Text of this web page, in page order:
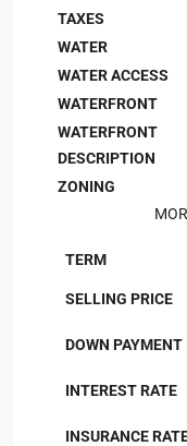
TAXES
WATER
WATER ACCESS
WATERFRONT
WATERFRONT
DESCRIPTION
ZONING
TERM
SELLING PRICE
DOWN PAYMENT
INTEREST RATE
INSURANCE